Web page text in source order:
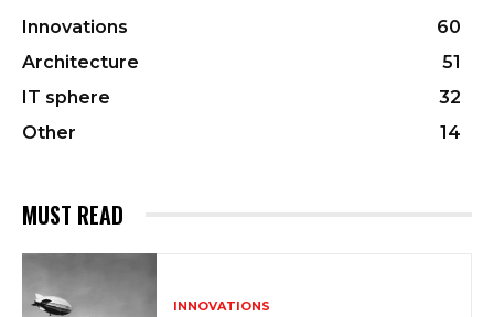
Innovations
60
Architecture
51
IT sphere
32
Other
14
MUST READ
INNOVATIONS